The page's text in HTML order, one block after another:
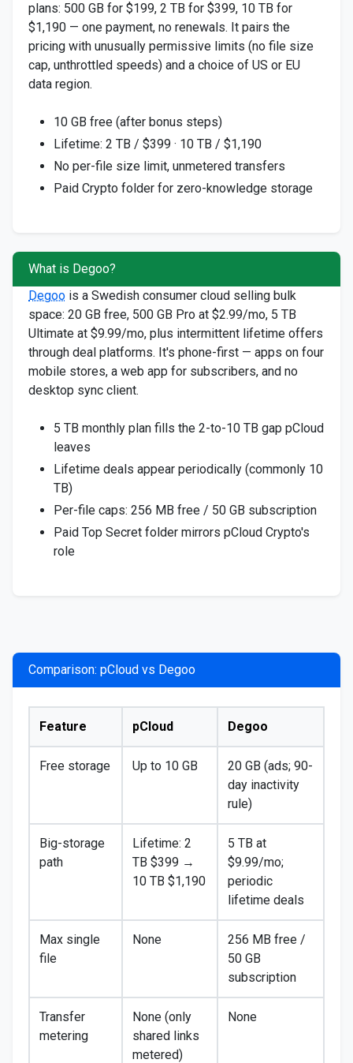
plans: 500 GB for $199, 2 TB for $399, 10 TB for
$1,190 — one payment, no renewals. It pairs the
pricing with unusually permissive limits (no file size
cap, unthrottled speeds) and a choice of US or EU
data region.
10 GB free (after bonus steps)
Lifetime: 2 TB / $399 · 10 TB / $1,190
No per-file size limit, unmetered transfers
Paid Crypto folder for zero-knowledge storage
What is Degoo?
Degoo is a Swedish consumer cloud selling bulk
space: 20 GB free, 500 GB Pro at $2.99/mo, 5 TB
Ultimate at $9.99/mo, plus intermittent lifetime offers
through deal platforms. It's phone-first — apps on four
mobile stores, a web app for subscribers, and no
desktop sync client.
5 TB monthly plan fills the 2-to-10 TB gap pCloud
leaves
Lifetime deals appear periodically (commonly 10
TB)
Per-file caps: 256 MB free / 50 GB subscription
Paid Top Secret folder mirrors pCloud Crypto's
role
Comparison: pCloud vs Degoo
Feature pCloud Degoo
Free storage Up to 10 GB
20 GB (ads; 90-
day inactivity
rule)
Big-storage
path
Lifetime: 2
TB $399 →
10 TB $1,190
5 TB at
$9.99/mo;
periodic
lifetime deals
Max single
file
None
256 MB free /
50 GB
subscription
Transfer
metering
None (only
shared links
metered)
None